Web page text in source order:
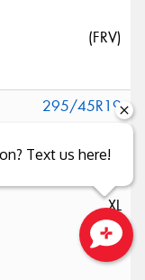
(FRV)
295/45R19
XL
Text us here!